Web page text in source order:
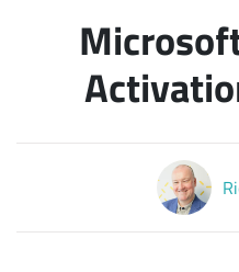
#Tubbservatory
Latest Podcasts